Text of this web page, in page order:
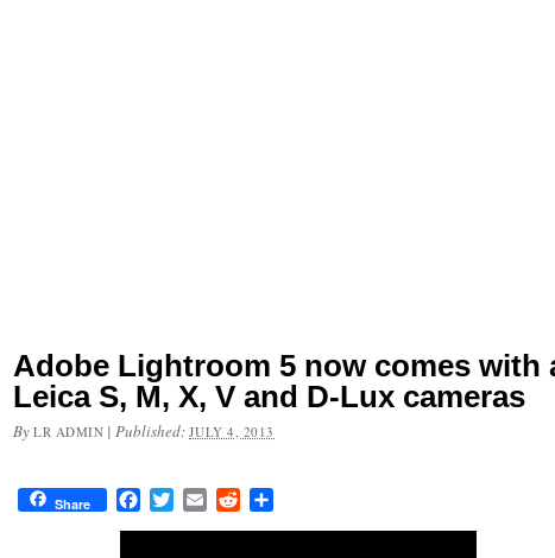
Adobe Lightroom 5 now comes with
Leica S, M, X, V and D-Lux cameras
By LR ADMIN |Published:JULY 4, 2013
Share FacebookTwitterEmail Reddit